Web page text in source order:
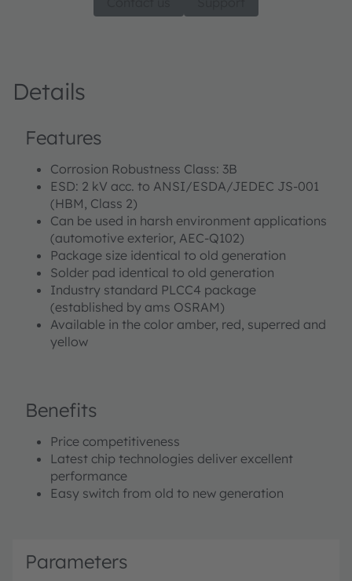
Details
Features
Corrosion Robustness Class: 3B
ESD: 2 kV acc. to ANSI/ESDA/JEDEC JS-001
(HBM, Class 2)
Can be used in harsh environment applications
(automotive exterior, AEC-Q102)
Package size identical to old generation
Solder pad identical to old generation
Industry standard PLCC4 package
(established by ams OSRAM)
Available in the color amber, red, superred and
yellow
Benefits
Price competitiveness
Latest chip technologies deliver excellent
performance
Easy switch from old to new generation
Parameters